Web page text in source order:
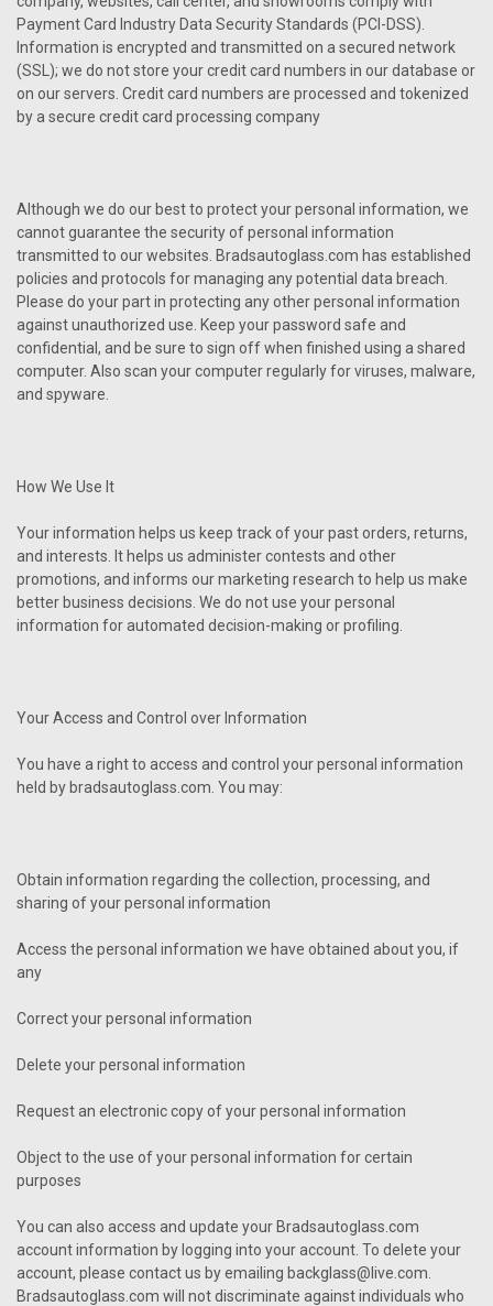
Payment Card Industry Data Security Standards (PCI-DSS).
Information is encrypted and transmitted on a secured network
(SSL); we do not store your credit card numbers in our database or
on our servers. Credit card numbers are processed and tokenized
by a secure credit card processing company
Although we do our best to protect your personal information, we
cannot guarantee the security of personal information
transmitted to our websites. Bradsautoglass.com has established
policies and protocols for managing any potential data breach.
Please do your part in protecting any other personal information
against unauthorized use. Keep your password safe and
confidential, and be sure to sign off when finished using a shared
computer. Also scan your computer regularly for viruses, malware,
and spyware.
How We Use It
Your information helps us keep track of your past orders, returns,
and interests. It helps us administer contests and other
promotions, and informs our marketing research to help us make
better business decisions. We do not use your personal
information for automated decision-making or profiling.
Your Access and Control over Information
You have a right to access and control your personal information
held by bradsautoglass.com. You may:
Obtain information regarding the collection, processing, and
sharing of your personal information
Access the personal information we have obtained about you, if
any
Correct your personal information
Delete your personal information
Request an electronic copy of your personal information
Object to the use of your personal information for certain
purposes
You can also access and update your Bradsautoglass.com
account information by logging into your account. To delete your
account, please contact us by emailing backglass@live.com.
Bradsautoglass.com will not discriminate against individuals who